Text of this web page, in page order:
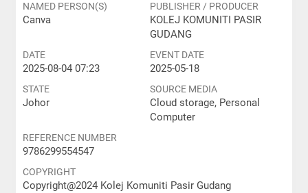
NAMED PERSON(S)
Canva
PUBLISHER / PRODUCER
KOLEJ KOMUNITI PASIR
GUDANG
DATE
2025-08-04 07:23
EVENT DATE
2025-05-18
STATE
Johor
SOURCE MEDIA
Cloud storage, Personal
Computer
REFERENCE NUMBER
9786299554547
COPYRIGHT
Copyright@2024 Kolej Komuniti Pasir Gudang